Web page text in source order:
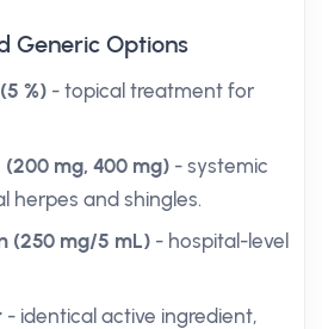
Generic Options
%) - topical treatment for
mg, 400 mg) - systemic
herpes and shingles.
(250 mg/5 mL) - hospital-level
- identical active ingredient,